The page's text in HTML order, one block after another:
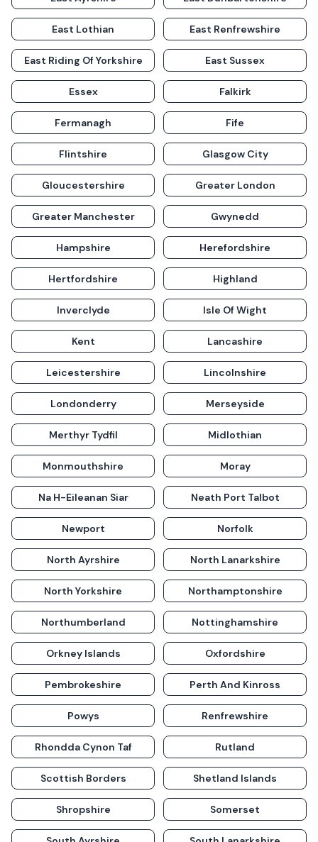
East Lothian East Renfrewshire
East Riding Of Yorkshire East Sussex
Essex Falkirk
Fermanagh Fife
Flintshire Glasgow City
Gloucestershire Greater London
Greater Manchester Gwynedd
Hampshire Herefordshire
Hertfordshire Highland
Inverclyde Isle Of Wight
Kent Lancashire
Leicestershire Lincolnshire
Londonderry Merseyside
Merthyr Tydfil Midlothian
Monmouthshire Moray
Na H-Eileanan Siar Neath Port Talbot
Newport Norfolk
North Ayrshire North Lanarkshire
North Yorkshire Northamptonshire
Northumberland Nottinghamshire
Orkney Islands Oxfordshire
Pembrokeshire Perth And Kinross
Powys Renfrewshire
Rhondda Cynon Taf Rutland
Scottish Borders Shetland Islands
Shropshire Somerset